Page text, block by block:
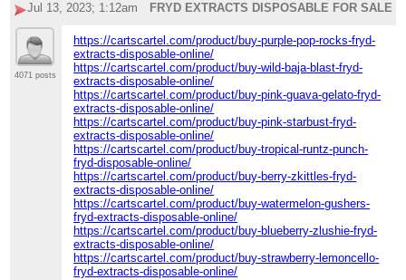
Jul 13, 2023; 1:12am
FRYD EXTRACTS DISPOSABLE FOR SALE
4071 posts
https://cartscartel.com/product/buy-purple-pop-rocks-fryd-
extracts-disposable-online/
https://cartscartel.com/product/buy-wild-baja-blast-fryd-
extracts-disposable-online/
https://cartscartel.com/product/buy-pink-guava-gelato-fryd-
extracts-disposable-online/
https://cartscartel.com/product/buy-pink-starbust-fryd-
extracts-disposable-online/
https://cartscartel.com/product/buy-tropical-runtz-punch-
fryd-disposable-online/
https://cartscartel.com/product/buy-berry-zkittles-fryd-
extracts-disposable-online/
https://cartscartel.com/product/buy-watermelon-gushers-
fryd-extracts-disposable-online/
https://cartscartel.com/product/buy-blueberry-zlushie-fryd-
extracts-disposable-online/
https://cartscartel.com/product/buy-strawberry-lemoncello-
fryd-extracts-disposable-online/